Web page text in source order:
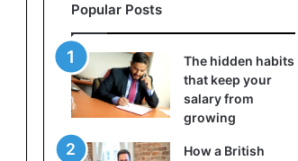
Popular Posts
The hidden habits
that keep your
salary from
growing
How a British